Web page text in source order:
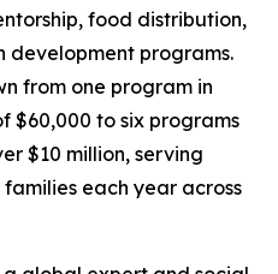
food distribution,
development programs.
from one program in
$60,000 to six programs
$10 million, serving
each year across